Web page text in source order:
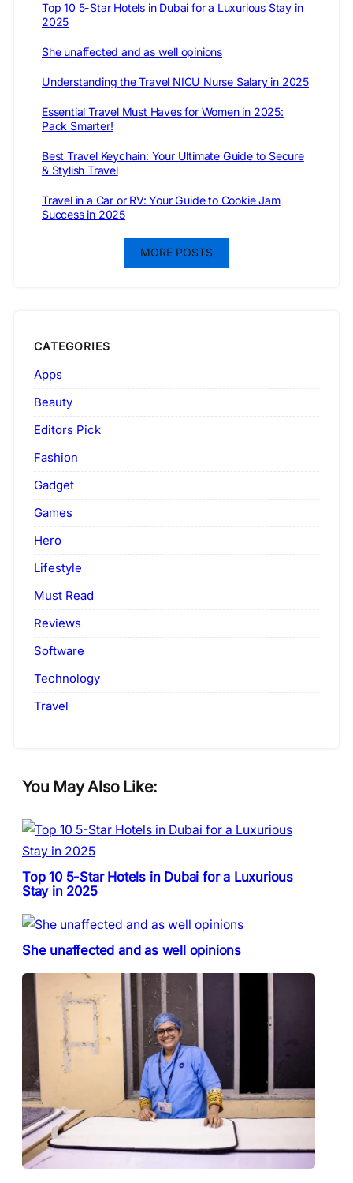
Top 10 5-Star Hotels in Dubai for a Luxurious Stay in
2025
She unaffected and as well opinions
Understanding the Travel NICU Nurse Salary in 2025
Essential Travel Must Haves for Women in 2025:
Pack Smarter!
Best Travel Keychain: Your Ultimate Guide to Secure
& Stylish Travel
Travel in a Car or RV: Your Guide to Cookie Jam
Success in 2025
MORE POSTS
CATEGORIES
Apps
Beauty
Editors Pick
Fashion
Gadget
Games
Hero
Lifestyle
Must Read
Reviews
Software
Technology
Travel
You May Also Like:
Top 10 5-Star Hotels in Dubai for a Luxurious
Stay in 2025
She unaffected and as well opinions